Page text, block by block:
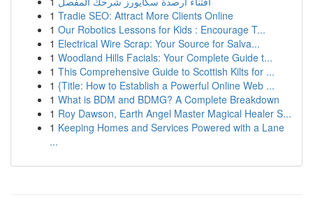
1 Tradie SEO: Attract More Clients Online
1 Our Robotics Lessons for Kids : Encourage T...
1 Electrical Wire Scrap: Your Source for Salva...
1 Woodland Hills Facials: Your Complete Guide t...
1 This Comprehensive Guide to Scottish Kilts for ...
1 {Title: How to Establish a Powerful Online Web ...
1 What is BDM and BDMG? A Complete Breakdown
1 Roy Dawson, Earth Angel Master Magical Healer S...
1 Keeping Homes and Services Powered with a Lane
...